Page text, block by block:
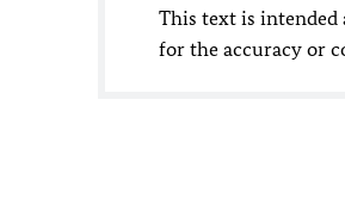
This text is intended
for the accuracy or